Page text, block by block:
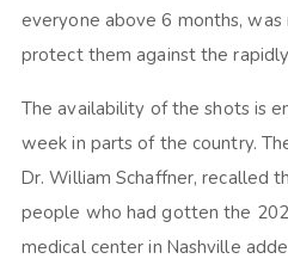
everyone above 6 months,
protect them against the
The availability of the shots is
week in parts of the country.
Dr. William Schaffner, recalled
people who had gotten the
medical center in Nashville